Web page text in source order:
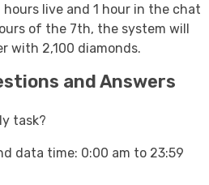
live and 1 hour in the chat
of the 7th, the system will
with 2,100 diamonds.
and Answers
task?
data time: 0:00 am to 23:59